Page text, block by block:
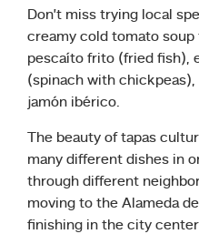
Don’t miss trying local
creamy cold tomato
pescaíto frito (fried fish),
(spinach with
jamón ibérico.
The beauty of tapas
many different dishes in
through different
moving to the Alameda
finishing in the city